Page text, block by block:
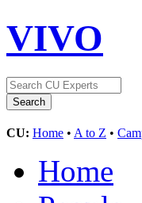
VIVO
CU: Home • A to Z •
Home